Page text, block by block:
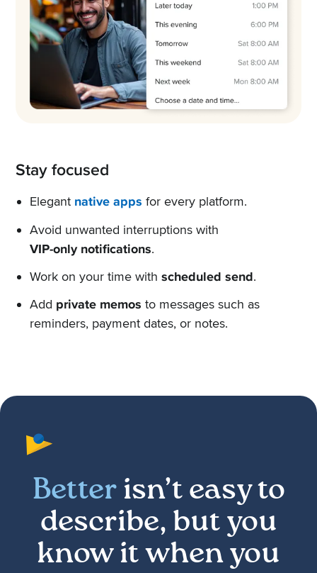
Stay focused
Elegant native apps for every platform.
Avoid unwanted interruptions with
VIP-only notifications.
Work on your time with scheduled send.
Add private memos to messages such as
reminders, payment dates, or notes.
Betterisn’t easy to
describe, but you
know it when you